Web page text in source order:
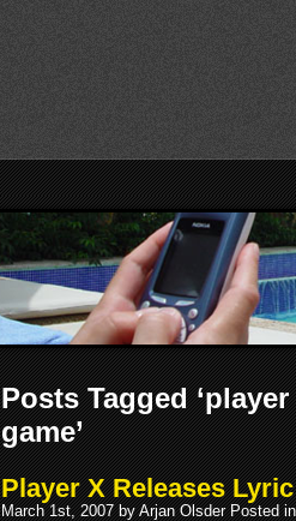
Posts Tagged
game’
Player X Releases
March 1st, 2007 by Arjan Olsder Posted